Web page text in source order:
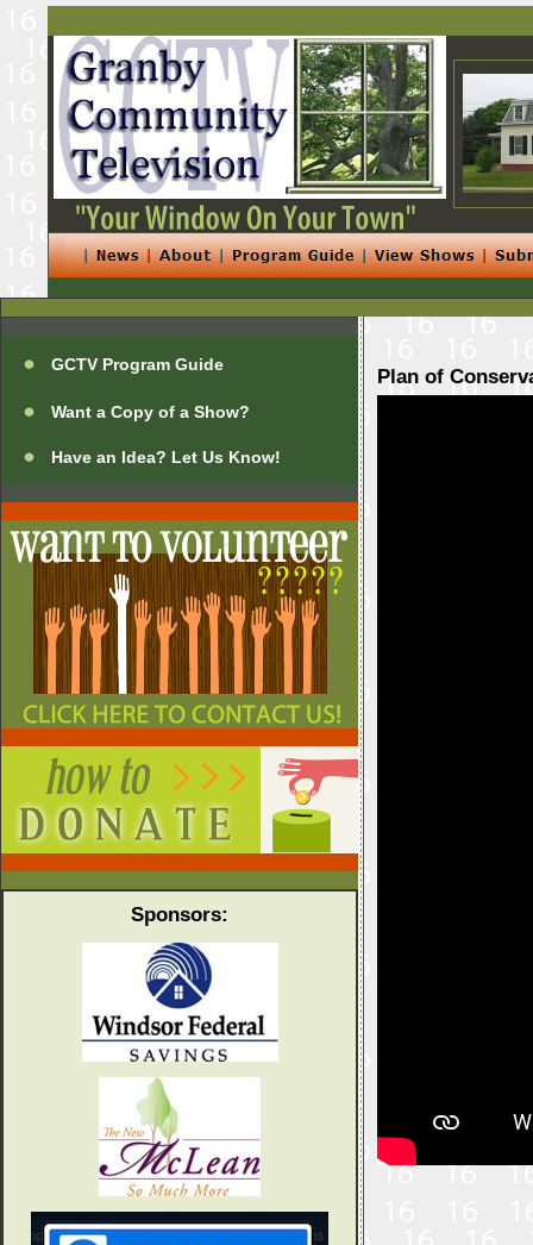
GCTV Program Guide
Want a Copy of a Show?
Have an Idea? Let Us Know!
Sponsors:
Plan of